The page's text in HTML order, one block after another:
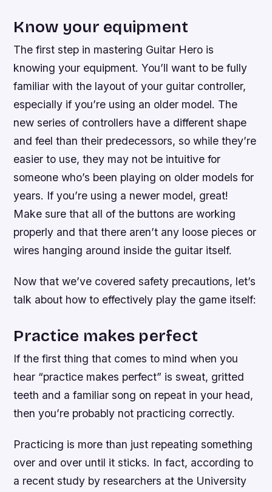
Know your equipment
The first step in mastering Guitar Hero is
knowing your equipment. You’ll want to be fully
familiar with the layout of your guitar controller,
especially if you’re using an older model. The
new series of controllers have a different shape
and feel than their predecessors, so while they’re
easier to use, they may not be intuitive for
someone who’s been playing on older models for
years. If you’re using a newer model, great!
Make sure that all of the buttons are working
properly and that there aren’t any loose pieces or
wires hanging around inside the guitar itself.
Now that we’ve covered safety precautions, let’s
talk about how to effectively play the game itself:
Practice makes perfect
If the first thing that comes to mind when you
hear “practice makes perfect” is sweat, gritted
teeth and a familiar song on repeat in your head,
then you’re probably not practicing correctly.
Practicing is more than just repeating something
over and over until it sticks. In fact, according to
a recent study by researchers at the University